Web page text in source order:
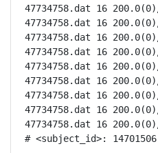
47734758.dat 16
47734758.dat 16
47734758.dat 16
47734758.dat 16
47734758.dat 16
47734758.dat 16
47734758.dat 16
47734758.dat 16
47734758.dat 16
# <subject_id>: 14701506